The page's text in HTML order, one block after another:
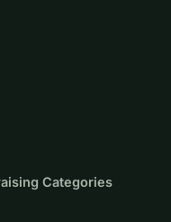
Categories